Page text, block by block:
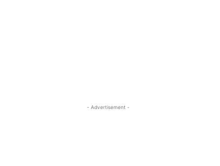
- Advertisement -